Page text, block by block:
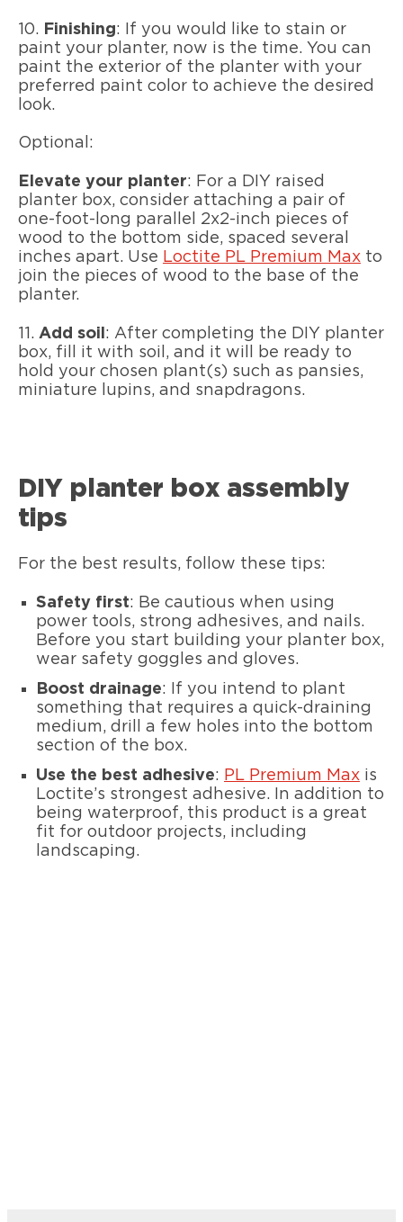
10. Finishing: If you would like to stain or
paint your planter, now is the time. You can
paint the exterior of the planter with your
preferred paint color to achieve the desired
look.
Optional:
Elevate your planter: For a DIY raised
planter box, consider attaching a pair of
one-foot-long parallel 2x2-inch pieces of
wood to the bottom side, spaced several
inches apart. Use Loctite PL Premium Max to
join the pieces of wood to the base of the
planter.
11. Add soil : After completing the DIY planter
box, fill it with soil, and it will be ready to
hold your chosen plant(s) such as pansies,
miniature lupins, and snapdragons.
DIY planter box assembly
tips
For the best results, follow these tips:
Safety first: Be cautious when using
power tools, strong adhesives, and nails.
Before you start building your planter box,
wear safety goggles and gloves.
Boost drainage: If you intend to plant
something that requires a quick-draining
medium, drill a few holes into the bottom
section of the box.
Use the best adhesive: PL Premium Max is
Loctite’s strongest adhesive. In addition to
being waterproof, this product is a great
fit for outdoor projects, including
landscaping.